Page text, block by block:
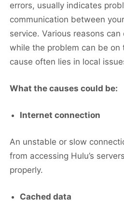
errors, usually indicates
communication between
service. Various reasons
while the problem can be on
cause often lies in local
What the causes could be:
Internet connection
An unstable or slow
from accessing Hulu’s
properly.
Cached data